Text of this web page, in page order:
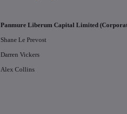
Panmure Liberum Capital Limited
Shane Le Prevost
Darren Vickers
Alex Collins